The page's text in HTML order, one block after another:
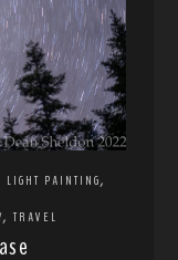
LIGHT PAINTING,
,TRAVEL